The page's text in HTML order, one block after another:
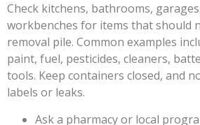
Check kitchens, bathrooms,
workbenches for items that should
removal pile. Common examples
paint, fuel, pesticides, cleaners,
tools. Keep containers closed, and
labels or leaks.
Ask a pharmacy or local